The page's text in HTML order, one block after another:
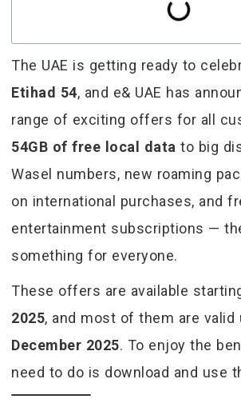
The UAE is getting ready to
Etihad 54, and e& UAE has
range of exciting offers for all
54GB of free local data to big
Wasel numbers, new roaming
on international purchases, and
entertainment subscriptions —
something for everyone.
These offers are available
2025, and most of them are valid
December 2025. To enjoy the
need to do is download and use